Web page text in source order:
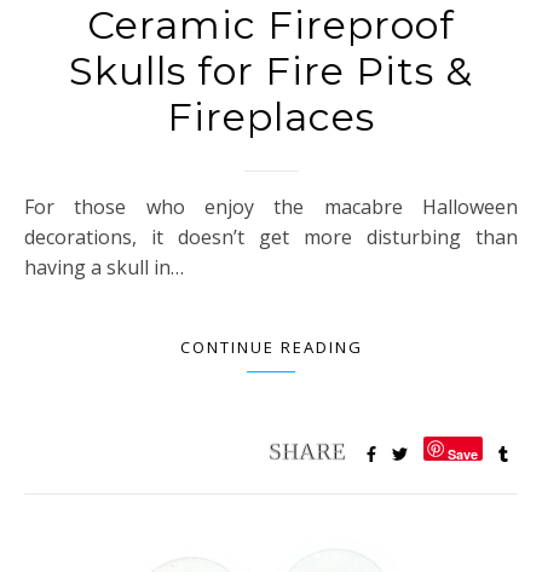
Ceramic Fireproof
Skulls for Fire Pits &
Fireplaces
For those who enjoy the macabre Halloween
decorations, it doesn’t get more disturbing than
having a skull in…
CONTINUE READING
Save